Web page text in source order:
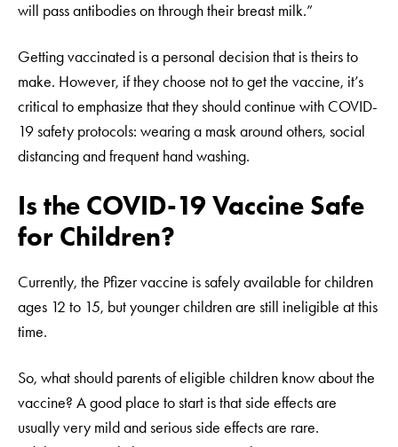
will pass antibodies on through their breast milk.”
Getting vaccinated is a personal decision that is theirs to
make. However, if they choose not to get the vaccine, it’s
critical to emphasize that they should continue with COVID-
19 safety protocols: wearing a mask around others, social
distancing and frequent hand washing.
Is the COVID-19 Vaccine Safe
for Children?
Currently, the Pfizer vaccine is safely available for children
ages 12 to 15, but younger children are still ineligible at this
time.
So, what should parents of eligible children know about the
vaccine? A good place to start is that side effects are
usually very mild and serious side effects are rare.